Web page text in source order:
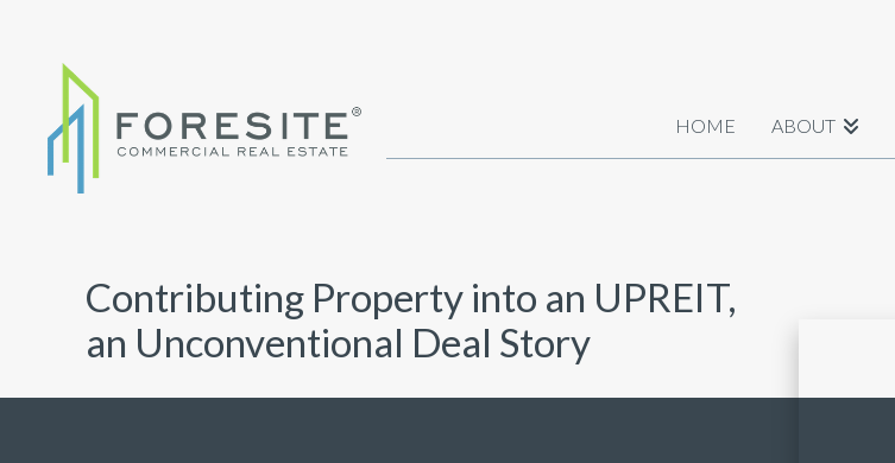
HOME ABOUT
Contributing Property into an UPREIT,
an Unconventional Deal Story